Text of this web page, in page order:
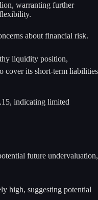
warranting further
about financial risk.
liquidity position,
cover its short-term liabilities
indicating limited
future undervaluation,
high, suggesting potential